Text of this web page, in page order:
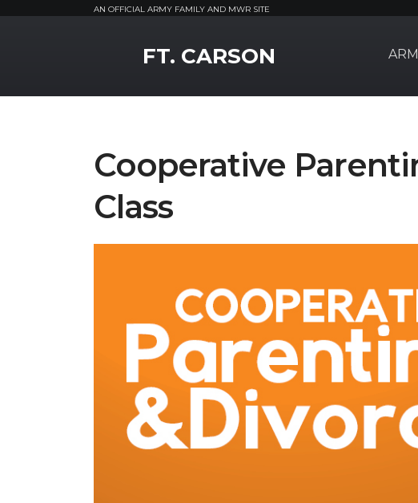
AN OFFICIAL ARMY FAMILY AND MWR SITE
FT. CARSON
Cooperative
Class